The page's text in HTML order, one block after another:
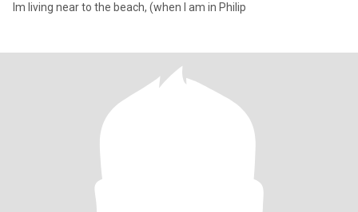
Im living near to the beach, (when I am in Philip